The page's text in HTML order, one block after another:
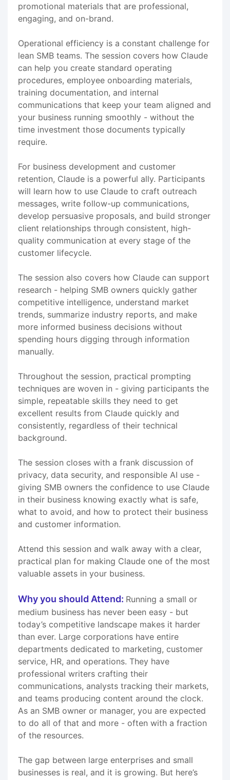
promotional materials that are professional,
engaging, and on-brand.
Operational efficiency is a constant challenge for
lean SMB teams. The session covers how Claude
can help you create standard operating
procedures, employee onboarding materials,
training documentation, and internal
communications that keep your team aligned and
your business running smoothly - without the
time investment those documents typically
require.
For business development and customer
retention, Claude is a powerful ally. Participants
will learn how to use Claude to craft outreach
messages, write follow-up communications,
develop persuasive proposals, and build stronger
client relationships through consistent, high-
quality communication at every stage of the
customer lifecycle.
The session also covers how Claude can support
research - helping SMB owners quickly gather
competitive intelligence, understand market
trends, summarize industry reports, and make
more informed business decisions without
spending hours digging through information
manually.
Throughout the session, practical prompting
techniques are woven in - giving participants the
simple, repeatable skills they need to get
excellent results from Claude quickly and
consistently, regardless of their technical
background.
The session closes with a frank discussion of
privacy, data security, and responsible AI use -
giving SMB owners the confidence to use Claude
in their business knowing exactly what is safe,
what to avoid, and how to protect their business
and customer information.
Attend this session and walk away with a clear,
practical plan for making Claude one of the most
valuable assets in your business.
Why you should Attend: Running a small or
medium business has never been easy - but
today’s competitive landscape makes it harder
than ever. Large corporations have entire
departments dedicated to marketing, customer
service, HR, and operations. They have
professional writers crafting their
communications, analysts tracking their markets,
and teams producing content around the clock.
As an SMB owner or manager, you are expected
to do all of that and more - often with a fraction
of the resources.
The gap between large enterprises and small
businesses is real, and it is growing. But here’s